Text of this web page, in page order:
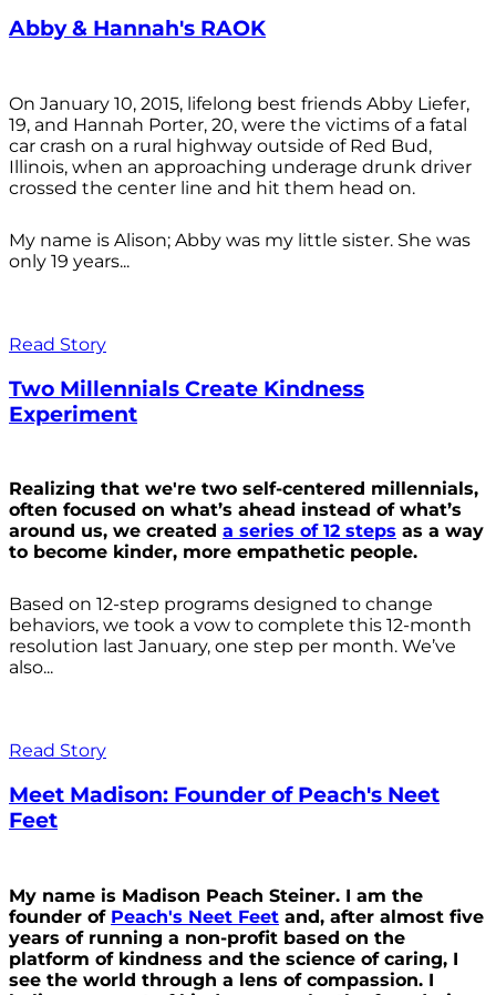
Abby & Hannah's RAOK
On January 10, 2015, lifelong best friends Abby Liefer,
19, and Hannah Porter, 20, were the victims of a fatal
car crash on a rural highway outside of Red Bud,
Illinois, when an approaching underage drunk driver
crossed the center line and hit them head on.
My name is Alison; Abby was my little sister. She was
only 19 years...
Read Story
Two Millennials Create Kindness
Experiment
Realizing that we're two self-centered millennials,
often focused on what’s ahead instead of what’s
around us, we created a series of 12 steps as a way
to become kinder, more empathetic people.
Based on 12-step programs designed to change
behaviors, we took a vow to complete this 12-month
resolution last January, one step per month. We’ve
also...
Read Story
Meet Madison: Founder of Peach's Neet
Feet
My name is Madison Peach Steiner. I am the
founder of Peach's Neet Feet and, after almost five
years of running a non-profit based on the
platform of kindness and the science of caring, I
see the world through a lens of compassion. I